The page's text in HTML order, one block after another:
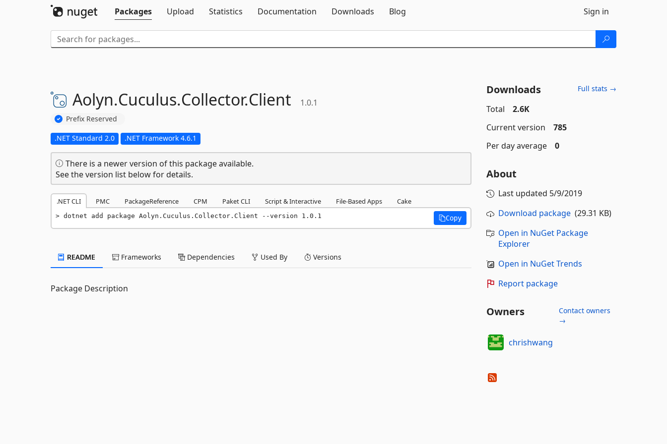
Packages
Upload Statistics Documentation Downloads Blog Sign in
Aolyn.Cuculus.Collector.Client 1.0.1
Prefix Reserved
.NET Standard 2.0 .NET Framework 4.6.1
There is a newer version of this package available.
See the version list below for details.
.NET CLI PMC PackageReference CPM Paket CLI Script & Interactive File-Based Apps Cake
dotnet add package Aolyn.Cuculus.Collector.Client --version 1.0.1 Copy
README Frameworks Dependencies Used By Versions
Package Description
Downloads Full stats →
Total
2.6K
Current version
785
Per day average
0
About
Last updated 5/9/2019
Download package(29.31 KB)
Open in NuGet Package
Explorer
Open in NuGet Trends
Report package
Owners
Contact owners
→
chrishwang